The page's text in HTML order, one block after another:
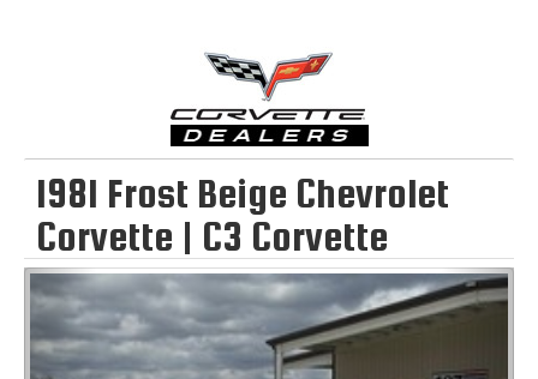
1981 Frost Beige Chevrolet
Corvette | C3 Corvette
Previous Next